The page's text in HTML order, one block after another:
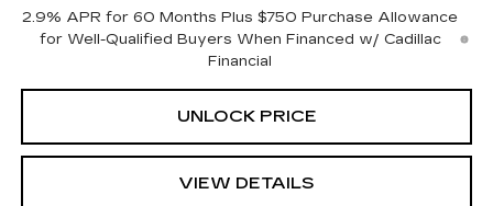
2.9% APR for 60 Months Plus $750 Purchase Allowance
for Well-Qualified Buyers When Financed w/ Cadillac
Financial
UNLOCK PRICE
VIEW DETAILS